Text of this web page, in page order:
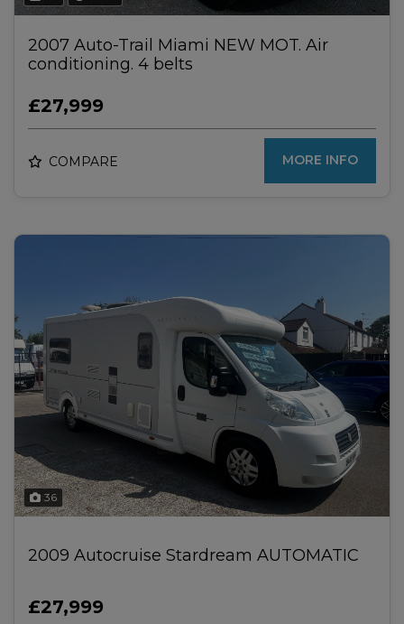
2007 Auto-Trail Miami NEW MOT. Air
conditioning. 4 belts
£27,999
COMPARE MORE INFO
36
2009 Autocruise Stardream AUTOMATIC
£27,999